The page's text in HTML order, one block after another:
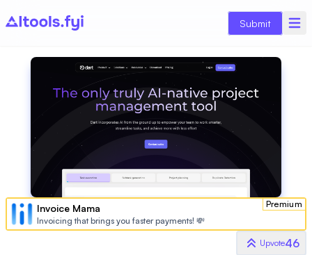
Submit
Premium
Invoice Mama
Invoicing that brings you faster payments! 💸
Upvote46